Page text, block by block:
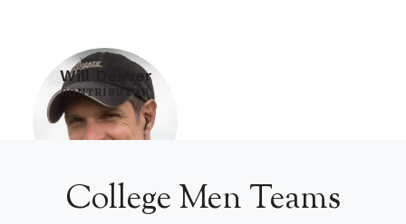
Will Deaver
CONTRIBUTOR
College Men Teams